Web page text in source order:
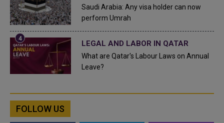
Saudi Arabia: Any visa holder can now
perform Umrah
LEGAL AND LABOR IN QATAR
What are Qatar's Labour Laws on Annual
Leave?
FOLLOW US